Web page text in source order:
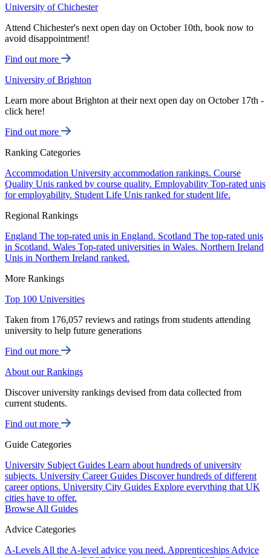
University of Chichester
Attend Chichester's next open day on October 10th, book now to
avoid disappointment!
Find out more
University of Brighton
Learn more about Brighton at their next open day on October 17th -
click here!
Find out more
Ranking Categories
Accommodation University accommodation rankings. Course
Quality Unis ranked by course quality. Employability Top-rated unis
for employability. Student Life Unis ranked for student life.
Regional Rankings
England The top-rated unis in England. Scotland The top-rated unis
in Scotland. Wales Top-rated universities in Wales. Northern Ireland
Unis in Northern Ireland ranked.
More Rankings
Top 100 Universities
Taken from 176,057 reviews and ratings from students attending
university to help future generations
Find out more
About our Rankings
Discover university rankings devised from data collected from
current students.
Find out more
Guide Categories
University Subject Guides Learn about hundreds of university
subjects. University Career Guides Discover hundreds of different
career options. University City Guides Explore everything that UK
cities have to offer.
Browse All Guides
Advice Categories
A-Levels All the A-level advice you need. Apprenticeships Advice